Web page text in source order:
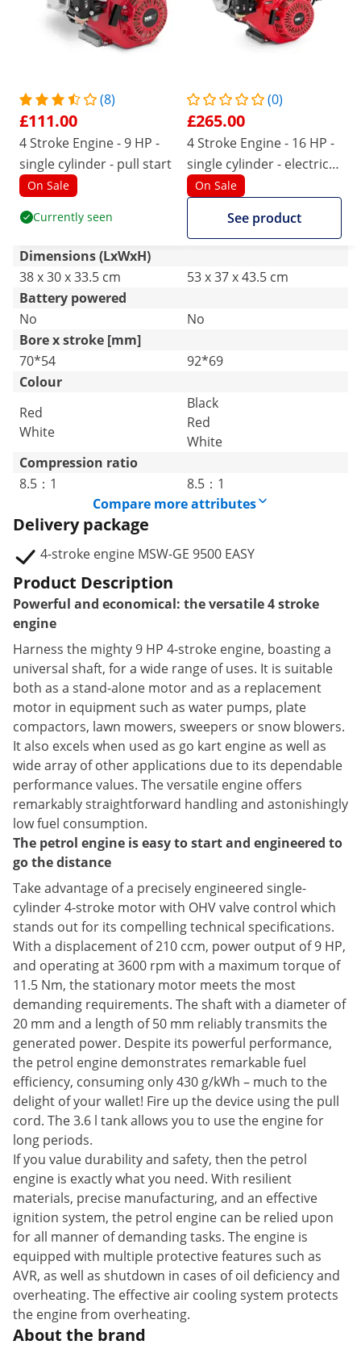
(8)
£111.00
4 Stroke Engine - 9 HP -
single cylinder - pull start
On Sale
Currently seen
(0)
£265.00
4 Stroke Engine - 16 HP -
single cylinder - electric
start
On Sale
See product
Dimensions (LxWxH)
38 x 30 x 33.5 cm
53 x 37 x 43.5 cm
Battery powered
No
No
Bore x stroke [mm]
70*54
92*69
Colour
Red
White
Black
Red
White
Compression ratio
8.5：1
8.5：1
Compare more attributes
Delivery package
4-stroke engine MSW-GE 9500 EASY
Product Description
Powerful and economical: the versatile 4 stroke
engine
Harness the mighty 9 HP 4-stroke engine, boasting a
universal shaft, for a wide range of uses. It is suitable
both as a stand-alone motor and as a replacement
motor in equipment such as water pumps, plate
compactors, lawn mowers, sweepers or snow blowers.
It also excels when used as go kart engine as well as
wide array of other applications due to its dependable
performance values. The versatile engine offers
remarkably straightforward handling and astonishingly
low fuel consumption.
The petrol engine is easy to start and engineered to
go the distance
Take advantage of a precisely engineered single-
cylinder 4-stroke motor with OHV valve control which
stands out for its compelling technical specifications.
With a displacement of 210 ccm, power output of 9 HP,
and operating at 3600 rpm with a maximum torque of
11.5 Nm, the stationary motor meets the most
demanding requirements. The shaft with a diameter of
20 mm and a length of 50 mm reliably transmits the
generated power. Despite its powerful performance,
the petrol engine demonstrates remarkable fuel
efficiency, consuming only 430 g/kWh – much to the
delight of your wallet! Fire up the device using the pull
cord. The 3.6 l tank allows you to use the engine for
long periods.
If you value durability and safety, then the petrol
engine is exactly what you need. With resilient
materials, precise manufacturing, and an effective
ignition system, the petrol engine can be relied upon
for all manner of demanding tasks. The engine is
equipped with multiple protective features such as
AVR, as well as shutdown in cases of oil deficiency and
overheating. The effective air cooling system protects
the engine from overheating.
About the brand